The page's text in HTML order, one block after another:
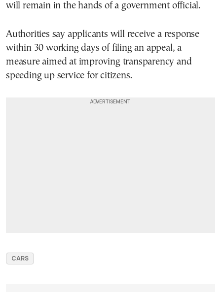
will remain in the hands of a government official.
Authorities say applicants will receive a response
within 30 working days of filing an appeal, a
measure aimed at improving transparency and
speeding up service for citizens.
CARS